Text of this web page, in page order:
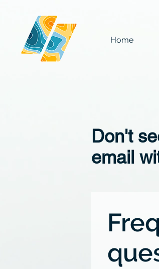
Home
Don't
email